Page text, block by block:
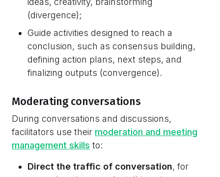
(divergence);
Guide activities designed to reach a
conclusion, such as consensus building,
defining action plans, next steps, and
finalizing outputs (convergence).
Moderating conversations
During conversations and discussions,
facilitators use their moderation and meeting
management skills to:
Direct the traffic of conversation, for